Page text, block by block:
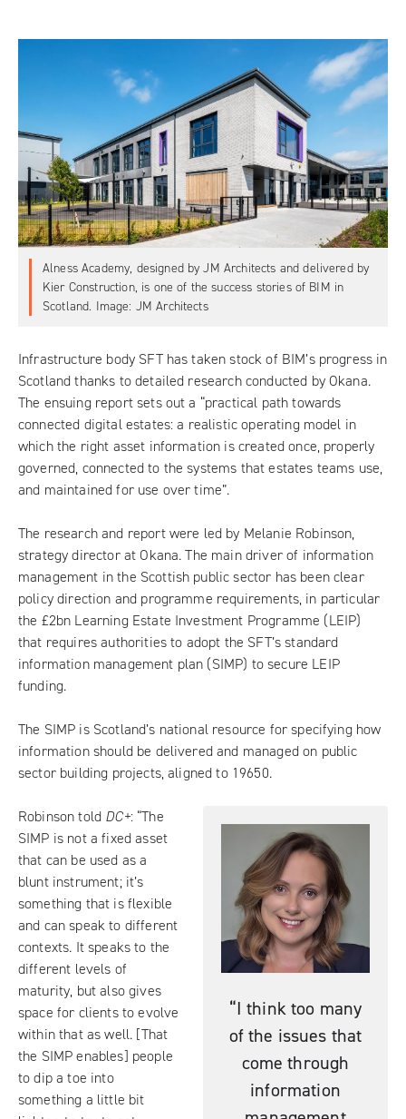
Alness Academy, designed by JM Architects and delivered by
Kier Construction, is one of the success stories of BIM in
Scotland. Image: JM Architects
Infrastructure body SFThas taken stock of BIM’s progress in
Scotland thanks todetailed research conducted by Okana.
The ensuing report sets out a “practical path towards
connected digital estates: a realistic operating model in
which the right asset information is created once, properly
governed, connected to the systems that estates teams use,
and maintained for use over time”.
The research and report were led by Melanie Robinson,
strategy director at Okana. The main driver of information
management in the Scottish public sector has been clear
policy direction and programme requirements, in particular
the £2bn Learning Estate Investment Programme (LEIP)
that requires authorities to adopt the SFT’s standard
information management plan (SIMP) to secure LEIP
funding.
The SIMP is Scotland’s national resource for specifying how
information should be delivered and managed on public
sector building projects, aligned to 19650.
“I think too many
of the issues that
come through
information
Robinson told DC+: “The
SIMP is not a fixed asset
that can be used as a
blunt instrument; it’s
something that is flexible
and can speak to different
contexts. It speaks to the
different levels of
maturity, but also gives
space for clients to evolve
within that as well. [That
the SIMP enables] people
to dip a toe into
something a little bit